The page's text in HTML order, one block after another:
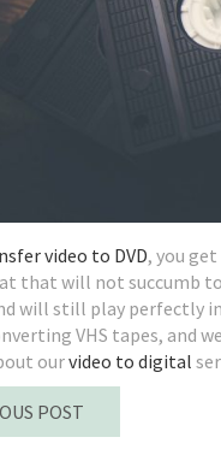
video to DVD, you
that will not succumb to
will still play perfectly
VHS tapes, and
ourvideo to digital
POST